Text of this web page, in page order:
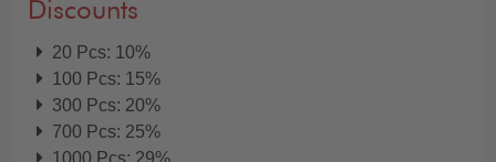
Discounts
20 Pcs: 10%
100 Pcs: 15%
300 Pcs: 20%
700 Pcs: 25%